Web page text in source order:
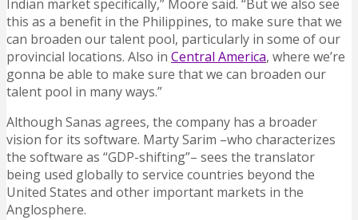
Indian market specifically,” Moore said. “But we also see
this as a benefit in the Philippines, to make sure that we
can broaden our talent pool, particularly in some of our
provincial locations. Also in Central America, where we’re
gonna be able to make sure that we can broaden our
talent pool in many ways.”
Although Sanas agrees, the company has a broader
vision for its software. Marty Sarim –who characterizes
the software as “GDP-shifting”– sees the translator
being used globally to service countries beyond the
United States and other important markets in the
Anglosphere.